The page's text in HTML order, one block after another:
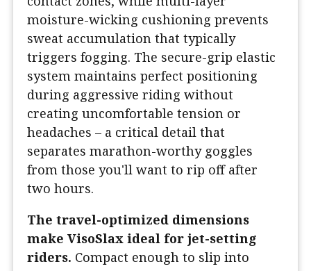
moisture-wicking cushioning prevents
sweat accumulation that typically
triggers fogging. The secure-grip elastic
system maintains perfect positioning
during aggressive riding without
creating uncomfortable tension or
headaches – a critical detail that
separates marathon-worthy goggles
from those you'll want to rip off after
two hours.
The travel-optimized dimensions
make VisoSlax ideal for jet-setting
riders. Compact enough to slip into